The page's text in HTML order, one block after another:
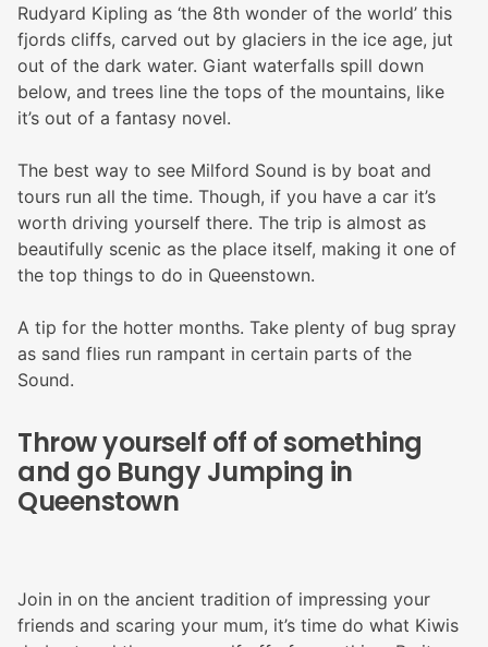
Rudyard Kipling as ‘the 8th wonder of the world’ this
fjords cliffs, carved out by glaciers in the ice age, jut
out of the dark water. Giant waterfalls spill down
below, and trees line the tops of the mountains, like
it’s out of a fantasy novel.
The best way to see Milford Sound is by boat and
tours run all the time. Though, if you have a car it’s
worth driving yourself there. The trip is almost as
beautifully scenic as the place itself, making it one of
the top things to do in Queenstown.
A tip for the hotter months. Take plenty of bug spray
as sand flies run rampant in certain parts of the
Sound.
Throw yourself off of something
and go Bungy Jumping in
Queenstown
Join in on the ancient tradition of impressing your
friends and scaring your mum, it’s time do what Kiwis